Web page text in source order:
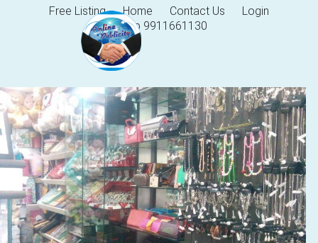
Free Listing Home Contact Us
Login
Help 9911661130